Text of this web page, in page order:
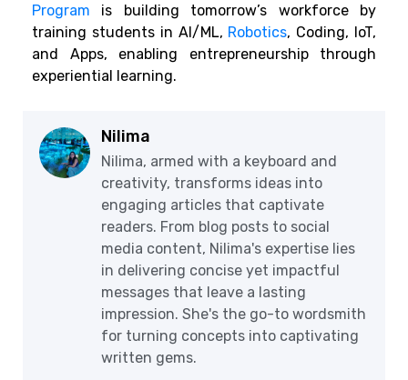
Program is building tomorrow’s workforce by
training students in AI/ML, Robotics, Coding, IoT,
and Apps, enabling entrepreneurship through
experiential learning.
Nilima
Nilima, armed with a keyboard and
creativity, transforms ideas into
engaging articles that captivate
readers. From blog posts to social
media content, Nilima's expertise lies
in delivering concise yet impactful
messages that leave a lasting
impression. She's the go-to wordsmith
for turning concepts into captivating
written gems.